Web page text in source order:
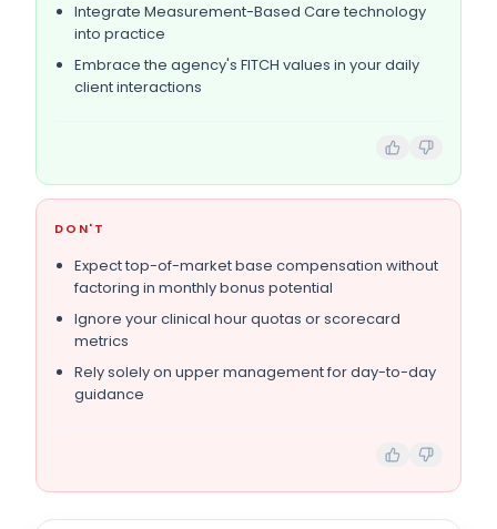
Integrate Measurement-Based Care technology
into practice
Embrace the agency's FITCH values in your daily
client interactions
DON'T
Expect top-of-market base compensation without
factoring in monthly bonus potential
Ignore your clinical hour quotas or scorecard
metrics
Rely solely on upper management for day-to-day
guidance